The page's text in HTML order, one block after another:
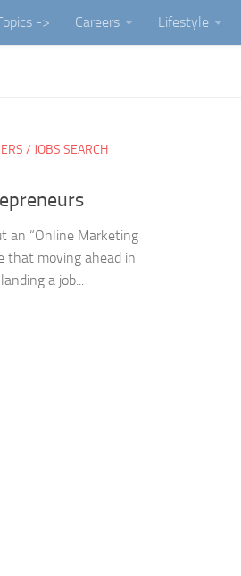
-> Careers Lifestyle
/ JOBS SEARCH
an “Online Marketing
that moving ahead in
a job...